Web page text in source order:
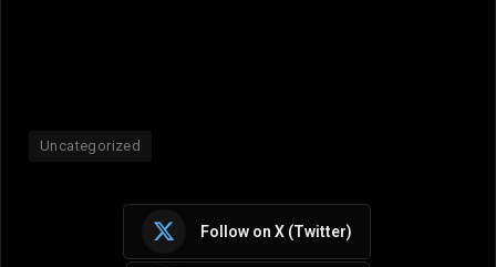
Uncategorized
Follow on X (Twitter)